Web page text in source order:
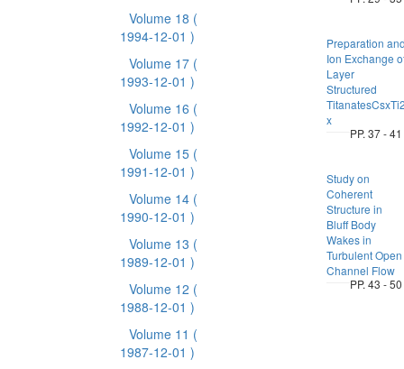
Volume 18 (
1994-12-01 )
Volume 17 (
1993-12-01 )
Volume 16 (
1992-12-01 )
Volume 15 (
1991-12-01 )
Volume 14 (
1990-12-01 )
Volume 13 (
1989-12-01 )
Volume 12 (
1988-12-01 )
Volume 11 (
1987-12-01 )
Preparation
Ion Exchange
Layer
Structured
x
PP. 37 - 41
Study on
Coherent
Structure in
Bluff Body
Wakes in
Turbulent Open
Channel Flow
PP. 43 - 50